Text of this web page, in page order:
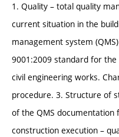
1. Quality – total quality
current situation in the
management system
9001:2009 standard for
civil engineering works.
procedure. 3. Structure of
of the QMS documentation
construction execution –